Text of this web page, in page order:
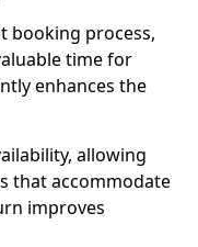
booking process,
time for
enhances the
allowing
that accommodate
improves